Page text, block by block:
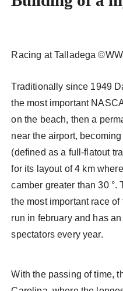
Racing at Talladega
Traditionally since 1949
the most important
on the beach, then a
near the airport,
(defined as a full-flatout
for its layout of 4 km
camber greater than 30
the most important race
run in february and has
spectators every year.
With the passing of time,